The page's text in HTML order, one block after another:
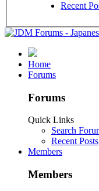
Recent
Home
Forums
Forums
Quick Links
Search
Recent Posts
Members
Members